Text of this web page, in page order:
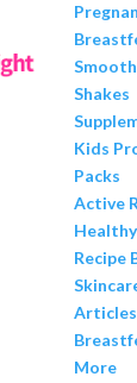
Shakes
Kids
Packs
Active
Recipe
Articles
More